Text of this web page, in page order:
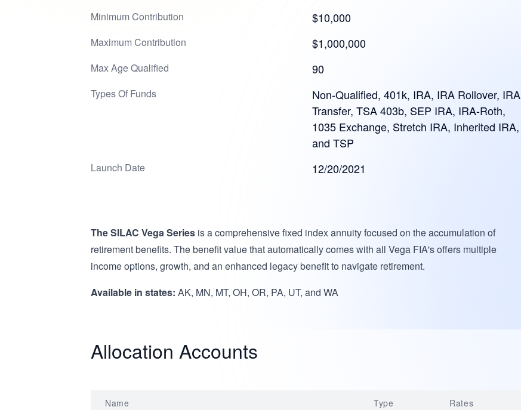
Minimum Contribution $10,000
Maximum Contribution $1,000,000
Max Age Qualified 90
Types Of Funds
Non-Qualified, 401k, IRA, IRA Rollover, IRA
Transfer, TSA 403b, SEP IRA, IRA-Roth,
1035 Exchange, Stretch IRA, Inherited IRA,
and TSP
Launch Date 12/20/2021
The SILAC Vega Series is a comprehensive fixed index annuity focused on the accumulation of
retirement benefits. The benefit value that automatically comes with all Vega FIA's offers multiple
income options, growth, and an enhanced legacy benefit to navigate retirement.
Available in states: AK, MN, MT, OH, OR, PA, UT, and WA
Allocation Accounts
Name Type Rates